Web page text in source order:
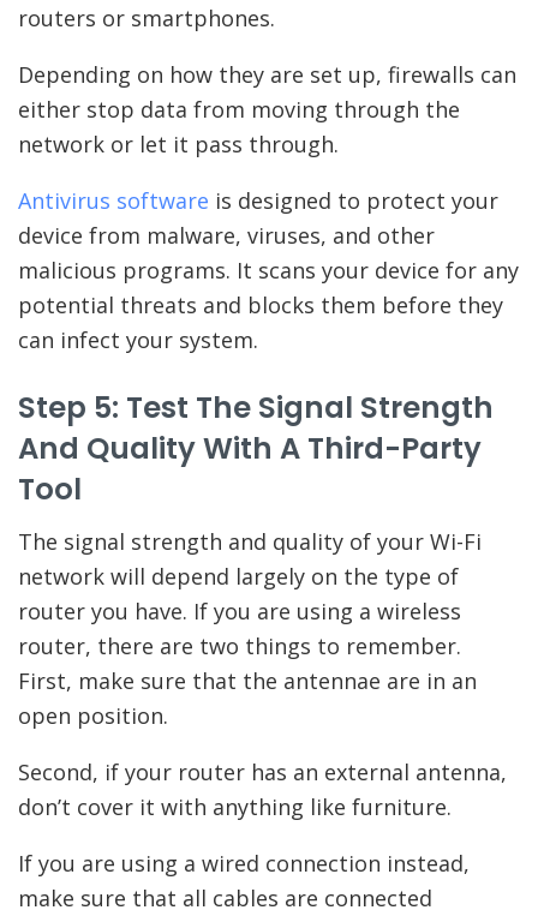
routers or smartphones.
Depending on how they are set up, firewalls can
either stop data from moving through the
network or let it pass through.
Antivirus software is designed to protect your
device from malware, viruses, and other
malicious programs. It scans your device for any
potential threats and blocks them before they
can infect your system.
Step 5: Test The Signal Strength
And Quality With A Third-Party
Tool
The signal strength and quality of your Wi-Fi
network will depend largely on the type of
router you have. If you are using a wireless
router, there are two things to remember.
First, make sure that the antennae are in an
open position.
Second, if your router has an external antenna,
don’t cover it with anything like furniture.
If you are using a wired connection instead,
make sure that all cables are connected